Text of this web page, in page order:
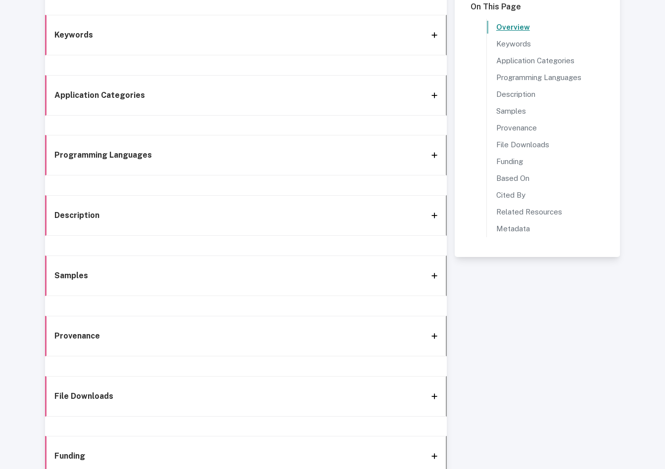
Keywords
Application Categories
Programming Languages
Description
Samples
Provenance
File Downloads
Funding
On This Page
Overview
Keywords
Application Categories
Programming Languages
Description
Samples
Provenance
File Downloads
Funding
Based On
Cited By
Related Resources
Metadata